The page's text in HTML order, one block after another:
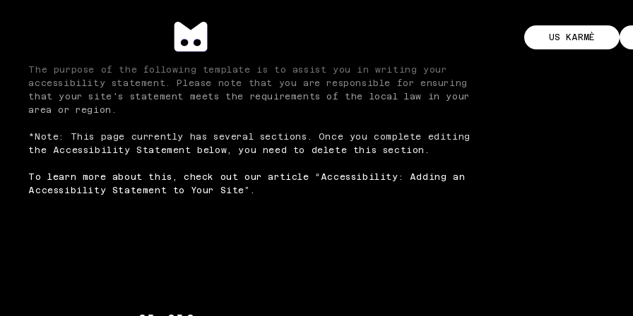
US KARMÈ
The purpose of the following template is to assist you in writing your
accessibility statement. Please note that you are responsible for ensuring
that your site's statement meets the requirements of the local law in your
area or region.
*Note: This page currently has several sections. Once you complete editing
the Accessibility Statement below, you need to delete this section.
To learn more about this, check out our article “Accessibility: Adding an
Accessibility Statement to Your Site”.